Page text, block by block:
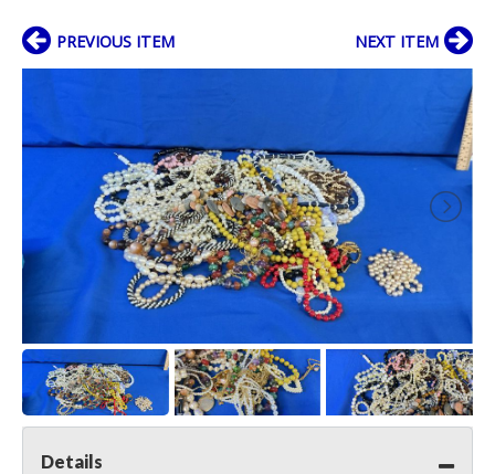
PREVIOUS ITEM NEXT ITEM
Details